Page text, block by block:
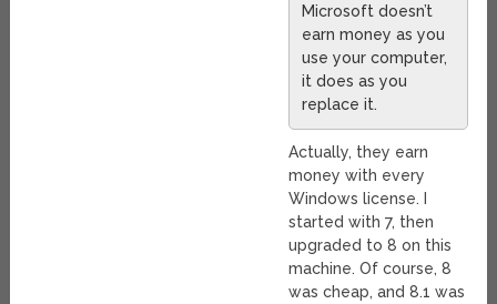
Microsoft doesn’t
earn money as you
use your computer,
it does as you
replace it.
Actually, they earn
money with every
Windows license. I
started with 7, then
upgraded to 8 on this
machine. Of course, 8
was cheap, and 8.1 was